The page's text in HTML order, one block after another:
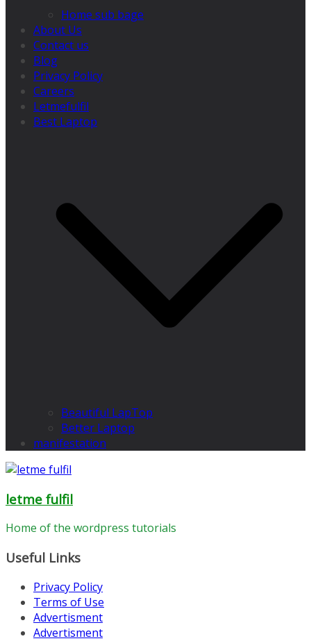
Home sub bage
About Us
Contact us
Blog
Privacy Policy
Careers
Letmefulfil
Best Laptop
Beautiful LapTop
Better Laptop
manifestation
letme fulfil
Home of the wordpress tutorials
Useful Links
Privacy Policy
Terms of Use
Advertisment
Advertisment